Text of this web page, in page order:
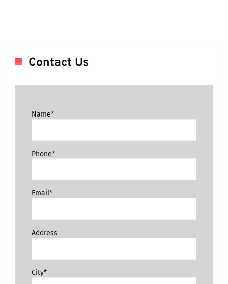
Contact Us
Name*
Phone*
Email*
Address
City*